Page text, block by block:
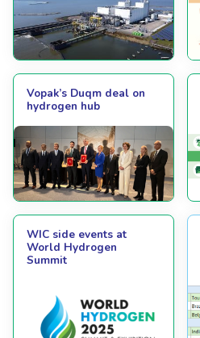
Vopak’s Duqm deal on
hydrogen hub
WIC side events at
World Hydrogen
Summit